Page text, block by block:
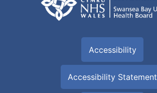
Accessibility
Accessibility Statement